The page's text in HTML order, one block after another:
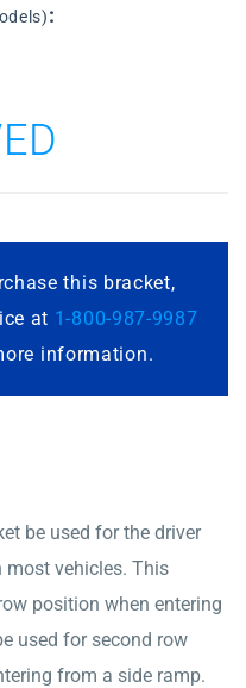
:
this bracket,
at 1-800-987-9987
information.
be used for the driver
vehicles. This
position when entering
used for second row
from a side ramp.